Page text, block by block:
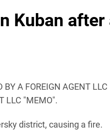
Kuban after
A FOREIGN AGENT LLC
LLC "MEMO".
district, causing a fire.